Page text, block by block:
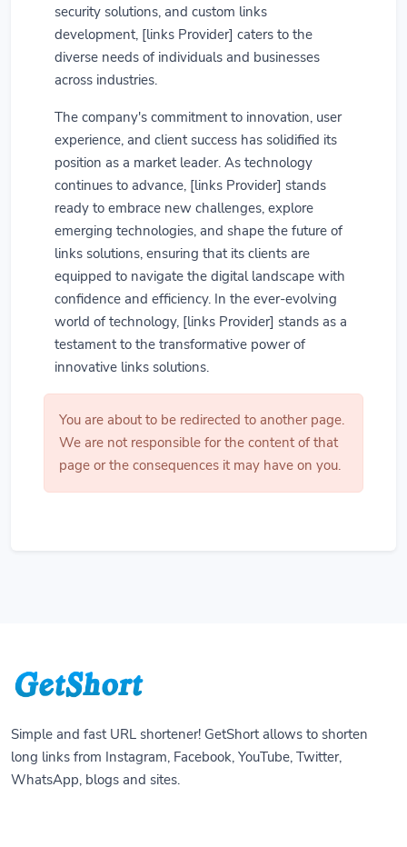
security solutions, and custom links
development, [links Provider] caters to the
diverse needs of individuals and businesses
across industries.
The company's commitment to innovation, user
experience, and client success has solidified its
position as a market leader. As technology
continues to advance, [links Provider] stands
ready to embrace new challenges, explore
emerging technologies, and shape the future of
links solutions, ensuring that its clients are
equipped to navigate the digital landscape with
confidence and efficiency. In the ever-evolving
world of technology, [links Provider] stands as a
testament to the transformative power of
innovative links solutions.
You are about to be redirected to another page.
We are not responsible for the content of that
page or the consequences it may have on you.
Simple and fast URL shortener! GetShort allows to shorten
long links from Instagram, Facebook, YouTube, Twitter,
WhatsApp, blogs and sites.